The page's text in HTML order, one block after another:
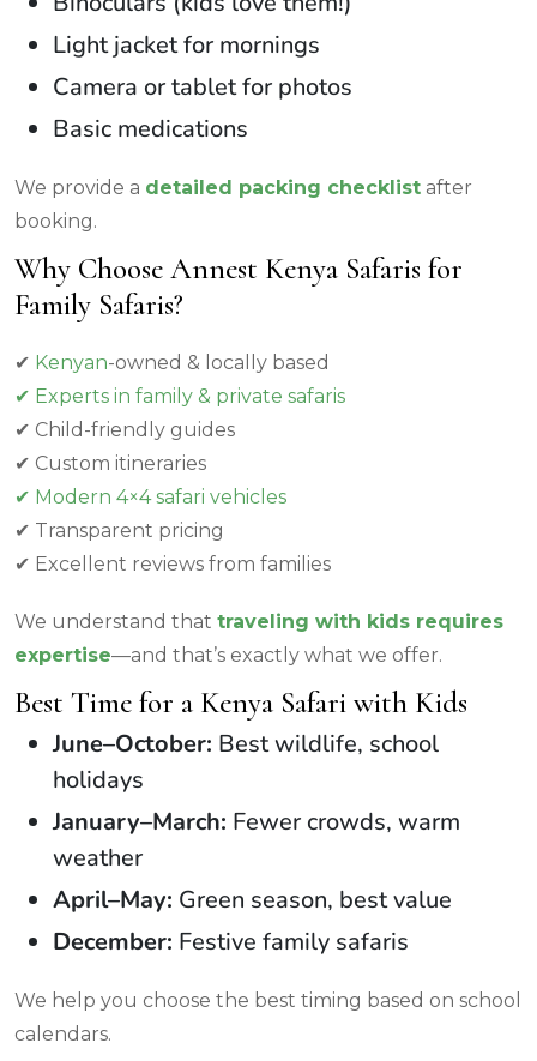
Light jacket for mornings
Camera or tablet for photos
Basic medications
We provide a detailed packing checklist after
booking.
Why Choose Annest Kenya Safaris for
Family Safaris?
✔ Kenyan-owned & locally based
✔ Experts in family & private safaris
✔ Child-friendly guides
✔ Custom itineraries
✔ Modern 4×4 safari vehicles
✔ Transparent pricing
✔ Excellent reviews from families
We understand that traveling with kids requires
expertise—and that’s exactly what we offer.
Best Time for a Kenya Safari with Kids
June–October: Best wildlife, school
holidays
January–March: Fewer crowds, warm
weather
April–May: Green season, best value
December: Festive family safaris
We help you choose the best timing based on school
calendars.